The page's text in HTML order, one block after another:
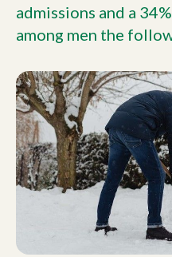
admissions and a
among men the